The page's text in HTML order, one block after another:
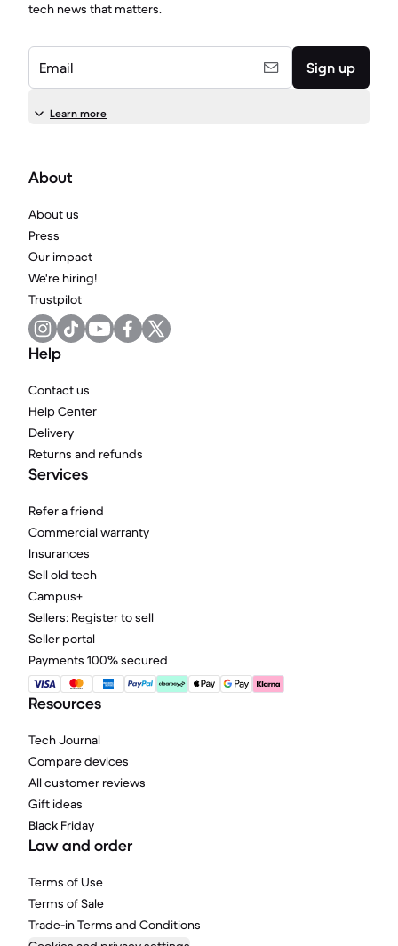
tech news that matters.
Email Sign up
Learn more
About
About us
Press
Our impact
We're hiring!
Trustpilot
Help
Contact us
Help Center
Delivery
Returns and refunds
Services
Refer a friend
Commercial warranty
Insurances
Sell old tech
Campus+
Sellers: Register to sell
Seller portal
Payments 100% secured
Resources
Tech Journal
Compare devices
All customer reviews
Gift ideas
Black Friday
Law and order
Terms of Use
Terms of Sale
Trade-in Terms and Conditions